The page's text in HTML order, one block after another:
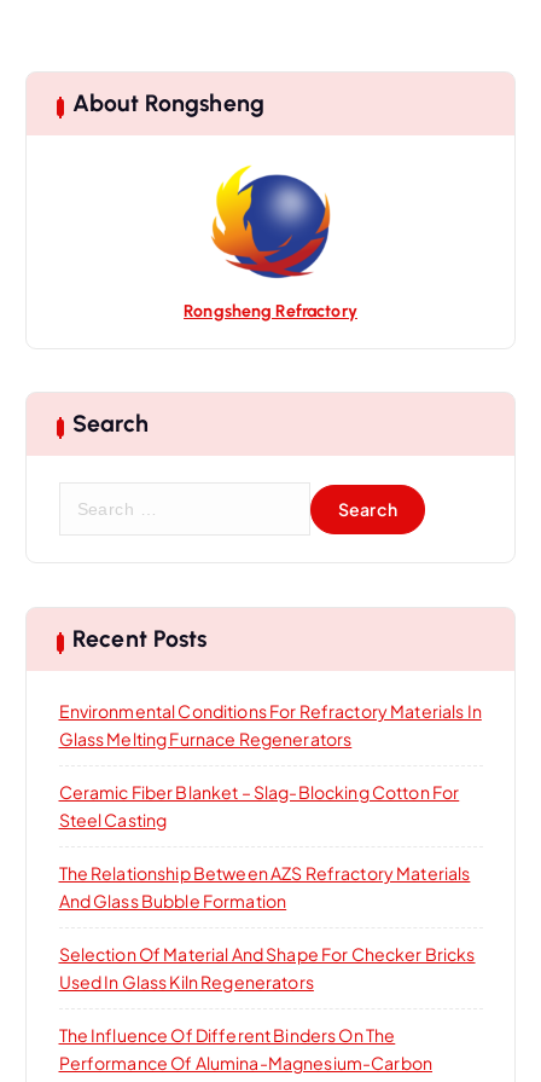
About Rongsheng
Rongsheng Refractory
Search
c
h
r
:
Recent Posts
Environmental Conditions For Refractory Materials In
Glass Melting Furnace Regenerators
Ceramic Fiber Blanket – Slag-Blocking Cotton For
Steel Casting
The Relationship Between AZS Refractory Materials
And Glass Bubble Formation
Selection Of Material And Shape For Checker Bricks
Used In Glass Kiln Regenerators
The Influence Of Different Binders On The
Performance Of Alumina-Magnesium-Carbon